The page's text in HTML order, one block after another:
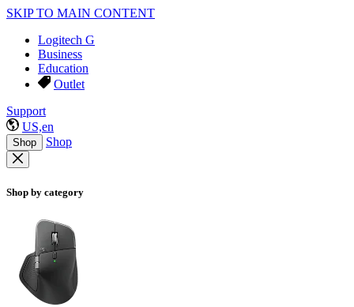
SKIP TO MAIN CONTENT
Logitech G
Business
Education
Outlet
Support
US,en
Shop Shop
Shop by category